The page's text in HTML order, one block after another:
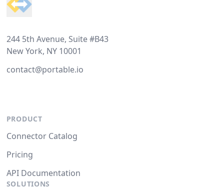
244 5th Avenue, Suite #B43
New York, NY 10001
contact@portable.io
PRODUCT
Connector Catalog
Pricing
API Documentation
SOLUTIONS